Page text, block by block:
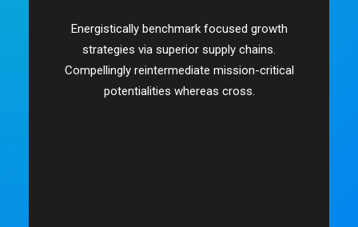
Energistically benchmark focused growth
strategies via superior supply chains.
Compellingly reintermediate mission-critical
potentialities whereas cross.